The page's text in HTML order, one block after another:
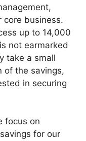
core business.
up to 14,000
not earmarked
take a small
of the savings,
in securing
focus on
for our